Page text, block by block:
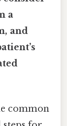
a
and
common